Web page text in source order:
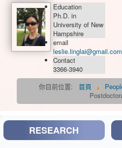
Education
Ph.D. in
University of New
Hampshire
email
leslie.linglai@gmail.com
Contact
3366-3940
你目前位置:
首頁
RESEARCH